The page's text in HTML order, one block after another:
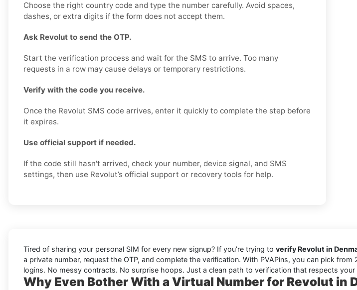
Choose the right country code and type the number carefully. Avoid spaces,
dashes, or extra digits if the form does not accept them.
Ask Revolut to send the OTP.
Start the verification process and wait for the SMS to arrive. Too many
requests in a row may cause delays or temporary restrictions.
Verify with the code you receive.
Once the Revolut SMS code arrives, enter it quickly to complete the step before
it expires.
Use official support if needed.
If the code still hasn't arrived, check your number, device signal, and SMS
settings, then use Revolut’s official support or recovery tools for help.
Tired of sharing your personal SIM for every new signup? If you’re trying to verify Revolut in
a private number, request the OTP, and complete the verification. With PVAPins, you can pick
logins. No messy contracts. No surprise hoops. Just a clean path to verification that respects your
Why Even Bother With a Virtual Number for Revolut in